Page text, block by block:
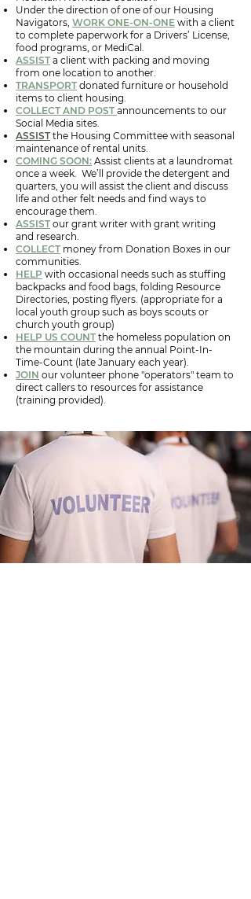
Under the direction of one of our Housing
Navigators, WORK ONE-ON-ONE with a client
to complete paperwork for a Drivers’ License,
food programs, or MediCal.
ASSIST a client with packing and moving
from one location to another.
TRANSPORT donated furniture or household
items to client housing.
COLLECT AND POST announcements to our
Social Media sites.
ASSISTthe Housing Committee with seasonal
maintenance of rental units.
COMING SOON: Assist clients at a laundromat
once a week. We’ll provide the detergent and
quarters, you will assist the client and discuss
life and other felt needs and find ways to
encourage them.
ASSIST our grant writer with grant writing
and research.
COLLECT money from Donation Boxes in our
communities.
HELP with occasional needs such as stuffing
backpacks and food bags, folding Resource
Directories, posting flyers. (appropriate for a
local youth group such as boys scouts or
church youth group)
HELP US COUNT the homeless population on
the mountain during the annual Point-In-
Time-Count (late January each year).
JOIN our volunteer phone "operators" team to
direct callers to resources for assistance
(training provided).